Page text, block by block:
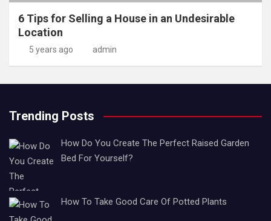
6 Tips for Selling a House in an Undesirable
Location
5 years ago admin
Trending Posts
How Do You Create The Perfect Raised Garden
Bed For Yourself?
How To Take Good Care Of Potted Plants